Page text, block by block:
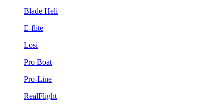
Blade Heli
E-flite
Losi
Pro Boat
Pro-Line
RealFlight